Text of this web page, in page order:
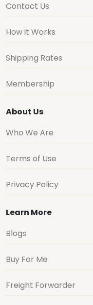
Contact Us
How it Works
Shipping Rates
Membership
About Us
Who We Are
Terms of Use
Privacy Policy
Learn More
Blogs
Buy For Me
Freight Forwarder